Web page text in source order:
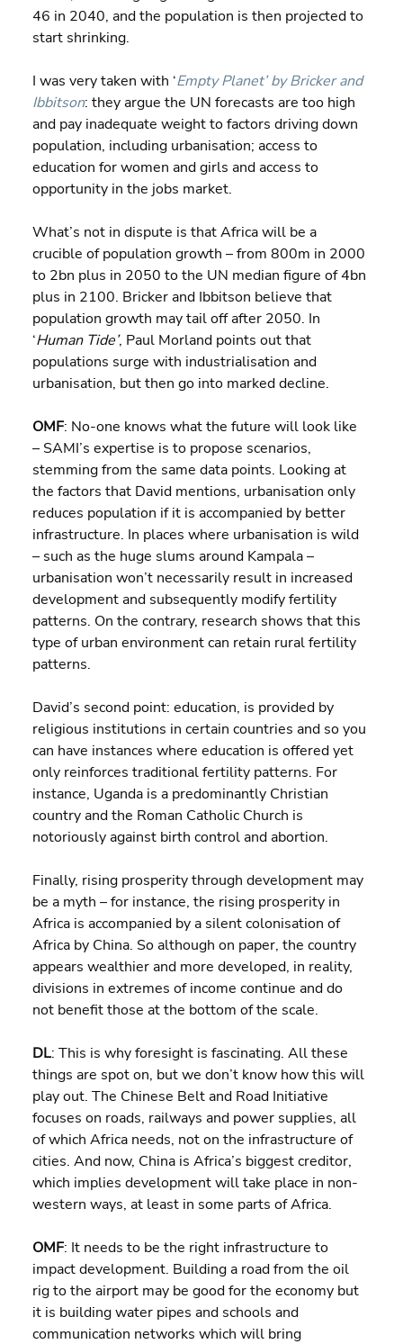
46 in 2040, and the population is then projected to
start shrinking.
I was very taken with ‘Empty Planet’ by Bricker and
Ibbitson: they argue the UN forecasts are too high
and pay inadequate weight to factors driving down
population, including urbanisation; access to
education for women and girls and access to
opportunity in the jobs market.
What’s not in dispute is that Africa will be a
crucible of population growth – from 800m in 2000
to 2bn plus in 2050 to the UN median figure of 4bn
plus in 2100. Bricker and Ibbitson believe that
population growth may tail off after 2050. In
‘Human Tide’, Paul Morland points out that
populations surge with industrialisation and
urbanisation, but then go into marked decline.
OMF: No-one knows what the future will look like
– SAMI’s expertise is to propose scenarios,
stemming from the same data points. Looking at
the factors that David mentions, urbanisation only
reduces population if it is accompanied by better
infrastructure. In places where urbanisation is wild
– such as the huge slums around Kampala –
urbanisation won’t necessarily result in increased
development and subsequently modify fertility
patterns. On the contrary, research shows that this
type of urban environment can retain rural fertility
patterns.
David’s second point: education, is provided by
religious institutions in certain countries and so you
can have instances where education is offered yet
only reinforces traditional fertility patterns. For
instance, Uganda is a predominantly Christian
country and the Roman Catholic Church is
notoriously against birth control and abortion.
Finally, rising prosperity through development may
be a myth – for instance, the rising prosperity in
Africa is accompanied by a silent colonisation of
Africa by China. So although on paper, the country
appears wealthier and more developed, in reality,
divisions in extremes of income continue and do
not benefit those at the bottom of the scale.
DL: This is why foresight is fascinating. All these
things are spot on, but we don’t know how this will
play out. The Chinese Belt and Road Initiative
focuses on roads, railways and power supplies, all
of which Africa needs, not on the infrastructure of
cities. And now, China is Africa’s biggest creditor,
which implies development will take place in non-
western ways, at least in some parts of Africa.
OMF: It needs to be the right infrastructure to
impact development. Building a road from the oil
rig to the airport may be good for the economy but
it is building water pipes and schools and
communication networks which will bring